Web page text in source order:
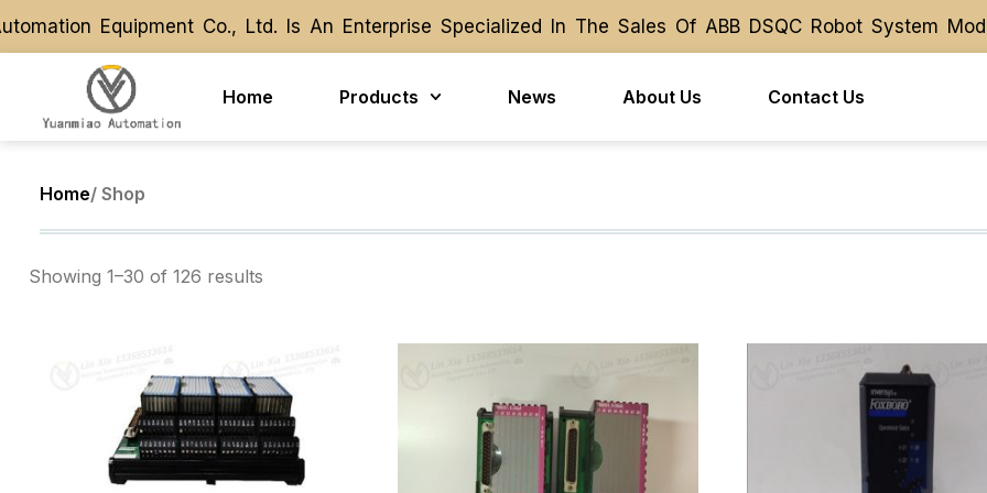
Equipment Co., Ltd. Is An Enterprise Specialized In The Sales Of ABB DSQC Robot System
Equipment Co., Ltd. Is An Enterprise Specialized In The Sales Of ABB DSQC Robot System
Home
Products News About Us Contact Us
Home/ Shop
Showing 1–30 of 126 results